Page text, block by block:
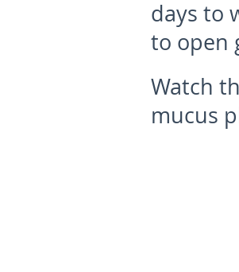
days to
to open
Watch
mucus